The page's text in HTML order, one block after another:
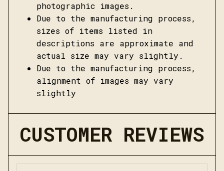
photographic images.
Due to the manufacturing process,
sizes of items listed in
descriptions are approximate and
actual size may vary slightly.
Due to the manufacturing process,
alignment of images may vary
slightly
CUSTOMER REVIEWS